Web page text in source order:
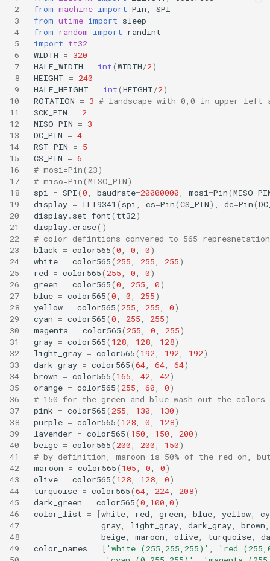
2
3
4
5
6
7
8
9
10
11
12
13
14
15
16
17
18
19
20
21
22
23
24
25
26
27
28
29
30
31
32
33
34
35
36
37
38
39
40
41
42
43
44
45
46
47
48
49
from machine import Pin
SPI
from utime import sleep
from random import randint
import tt32
WIDTH = 320
HALF_WIDTH = int(WIDTH/2)
HEIGHT = 240
HALF_HEIGHT = int(HEIGHT/2)
ROTATION = 3 # landscape with 0,0 in upper left
SCK_PIN = 2
MISO_PIN = 3
DC_PIN = 4
RST_PIN = 5
CS_PIN = 6
# mosi=Pin(23)
# miso=Pin(MISO_PIN)
spi
= SPI(0 baudrate=20000000 mosi =Pin(
display = ILI9341 ( spi cs=Pin(CS_PIN), dc=Pin(
display. set_font( tt32)
display. erase()
# color defintions convered to 565
black = color565(0 0 0)
white = color565( 255 255 255)
red = color565( 255 0 0)
green = color565(0 255 0)
blue = color565(0 0 255)
yellow = color565( 255 255 0)
cyan = color565(0 255 255)
magenta = color565( 255 0 255)
gray = color565( 128 128 128)
light_gray = color565( 192 192 192)
dark_gray = color565(64 64 64)
brown = color565( 165 42 42)
orange = color565( 255 60 0)
# 150 for the green and blue wash out the colors
pink = color565( 255 130 130)
purple = color565( 128 0 128)
lavender = color565( 150 150 200)
beige = color565( 200 200 150)
# by definition, maroon is 50% of the red on,
maroon = color565( 105 0 0)
olive = color565( 128 128 0)
turquoise = color565(64 224 208)
dark_green = color565(0 100 0)
color_list = [white red green blue yellow
gray
light_gray dark_gray brown
beige
maroon olive turquoise
color_names = [ 'white (255,255,255)'
'red